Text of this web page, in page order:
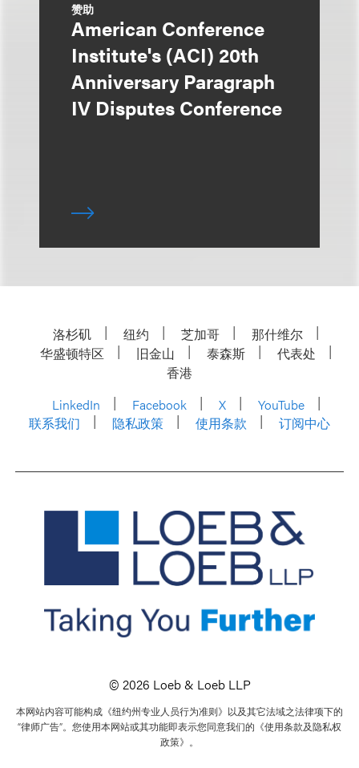
赞助
American Conference
Institute's (ACI) 20th
Anniversary Paragraph
IV Disputes Conference
洛杉矶 纽约 芝加哥
那什维尔
华盛顿特区
旧金山 泰森斯
代表处
香港
LinkedIn
Facebook X
YouTube
联系我们
隐私政策 使用条款 订阅中心
© 2026 Loeb & Loeb LLP
本网站内容可能构成《纽约州专业人员行为准则》以及其它法域之法律项下的
“律师广告”。您使用本网站或其功能即表示您同意我们的《使用条款及隐私权
政策》。